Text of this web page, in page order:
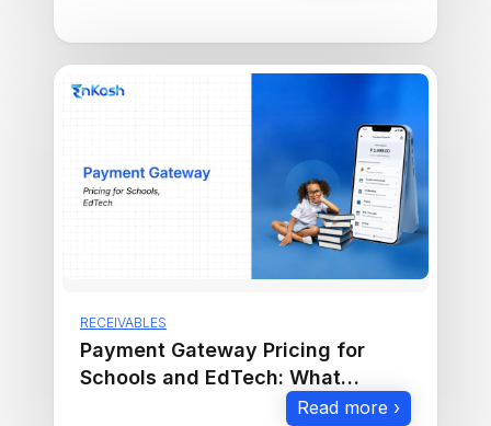
RECEIVABLES
Payment Gateway Pricing for
Schools and EdTech: What
Read more ›